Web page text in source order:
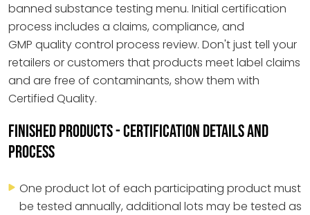
banned substance testing menu. Initial certification
process includes a claims, compliance, and
GMP quality control process review. Don't just tell your
retailers or customers that products meet label claims
and are free of contaminants, show them with
Certified Quality.
FINISHED PRODUCTS - CERTIFICATION DETAILS AND
PROCESS
One product lot of each participating product must
be tested annually, additional lots may be tested as